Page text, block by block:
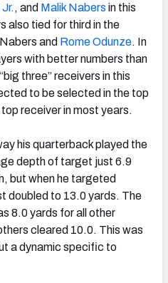
, and Malik Nabers in this
also tied for third in the
and Rome Odunze. In
with better numbers than
three” receivers in this
to be selected in the top
receiver in most years.
his quarterback played the
depth of target just 6.9
but when he targeted
doubled to 13.0 yards. The
8.0 yards for all other
cleared 10.0. This was
a dynamic specific to